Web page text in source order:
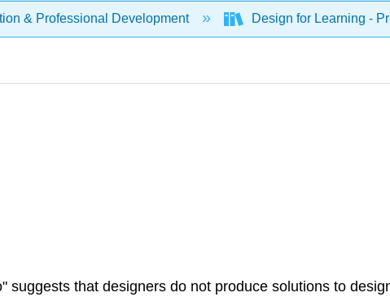
& Professional Development Design for Learning -
suggests that designers do not produce solutions to